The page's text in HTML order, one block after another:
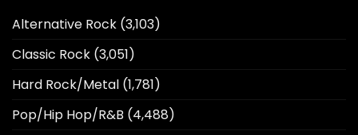
Alternative Rock (3,103)
Classic Rock (3,051)
Hard Rock/Metal (1,781)
Pop/Hip Hop/R&B (4,488)